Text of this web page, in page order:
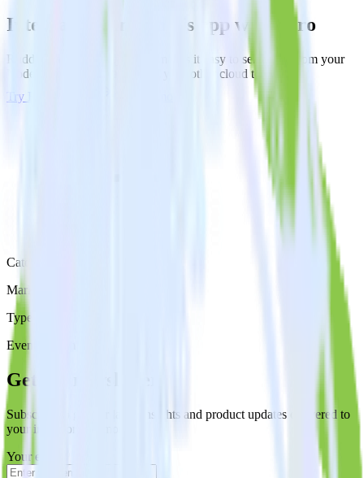
Integrate your Node.js app with Vero
RudderStack’s Node.js SDK makes it easy to send data from your
Node.js app to Vero and all of your other cloud tools.
Try RudderStack
Category
Marketing
Type
Event Stream
Get the newsletter
Subscribe to get our latest insights and product updates delivered to
your inbox once a month
Your email